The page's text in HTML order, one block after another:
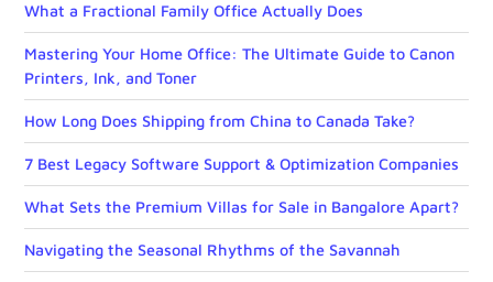
What a Fractional Family Office Actually Does
Mastering Your Home Office: The Ultimate Guide to Canon
Printers, Ink, and Toner
How Long Does Shipping from China to Canada Take?
7 Best Legacy Software Support & Optimization Companies
What Sets the Premium Villas for Sale in Bangalore Apart?
Navigating the Seasonal Rhythms of the Savannah